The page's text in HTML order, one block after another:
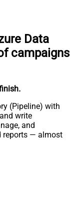
Data
campaigns
.
(Pipeline) with
write
and
reports — almost